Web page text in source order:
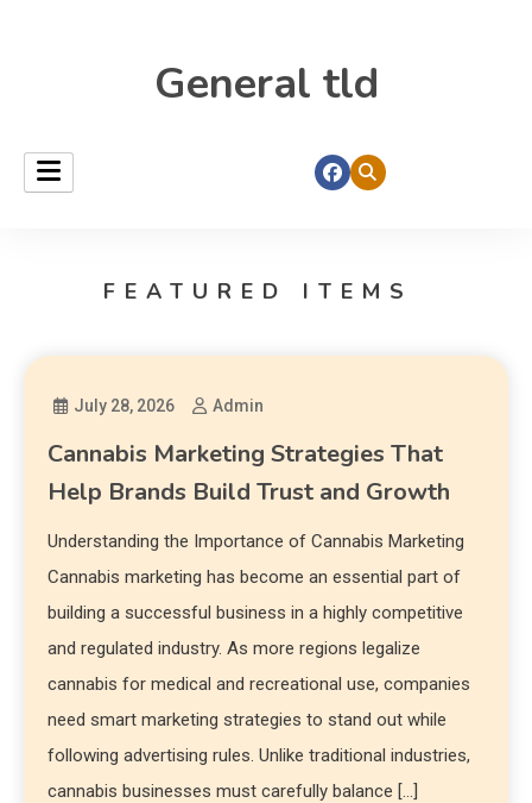
General tld
FEATURED ITEMS
July 28, 2026 Admin
Cannabis Marketing Strategies That
Help Brands Build Trust and Growth
Understanding the Importance of Cannabis Marketing
Cannabis marketing has become an essential part of
building a successful business in a highly competitive
and regulated industry. As more regions legalize
cannabis for medical and recreational use, companies
need smart marketing strategies to stand out while
following advertising rules. Unlike traditional industries,
cannabis businesses must carefully balance […]